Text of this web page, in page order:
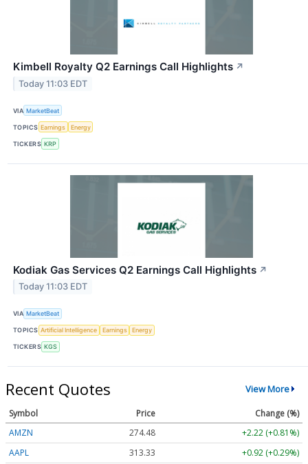
Kimbell Royalty Q2 Earnings Call Highlights ↗
Today 11:03 EDT
VIA MarketBeat
TOPICS Earnings Energy
TICKERS KRP
Kodiak Gas Services Q2 Earnings Call Highlights ↗
Today 11:03 EDT
VIA MarketBeat
TOPICS Artificial Intelligence Earnings Energy
TICKERS KGS
Recent Quotes View More
Symbol Price
Change (%)
AMZN
274.48
+2.22 (+0.81%)
AAPL
313.33
+0.92 (+0.29%)